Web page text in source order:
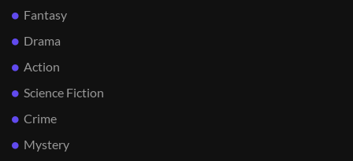
Fantasy
Drama
Action
Science Fiction
Crime
Mystery